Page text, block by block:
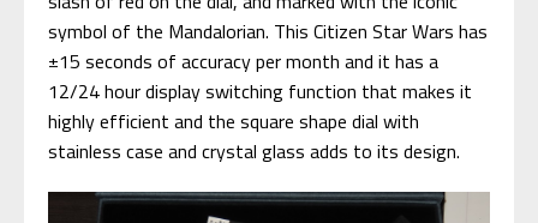
symbol of the Mandalorian. This Citizen Star Wars has
±15 seconds of accuracy per month and it has a
12/24 hour display switching function that makes it
highly efficient and the square shape dial with
stainless case and crystal glass adds to its design.